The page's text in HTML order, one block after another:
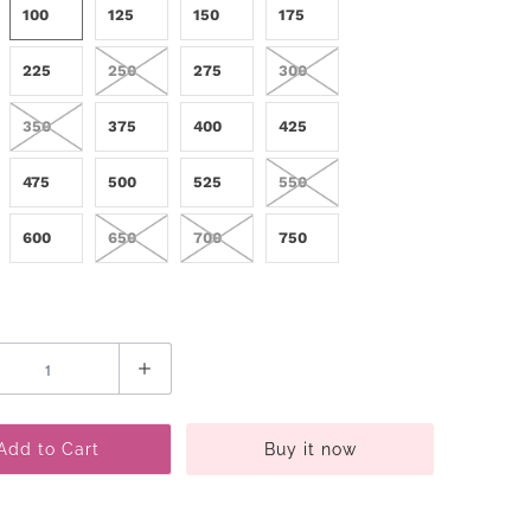
100 125 150 175
225 250 275 300
350 375 400 425
475 500 525 550
600 650 700 750
to Cart Buy it now